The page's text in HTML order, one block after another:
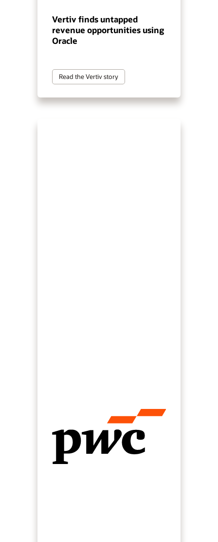
Vertiv finds untapped
revenue opportunities using
Oracle
Read the Vertiv story